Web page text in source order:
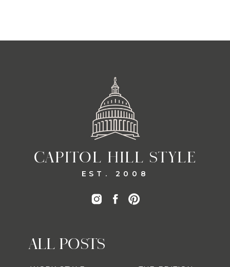
CAPITOL HILL STYLE
EST. 2008
ALL POSTS